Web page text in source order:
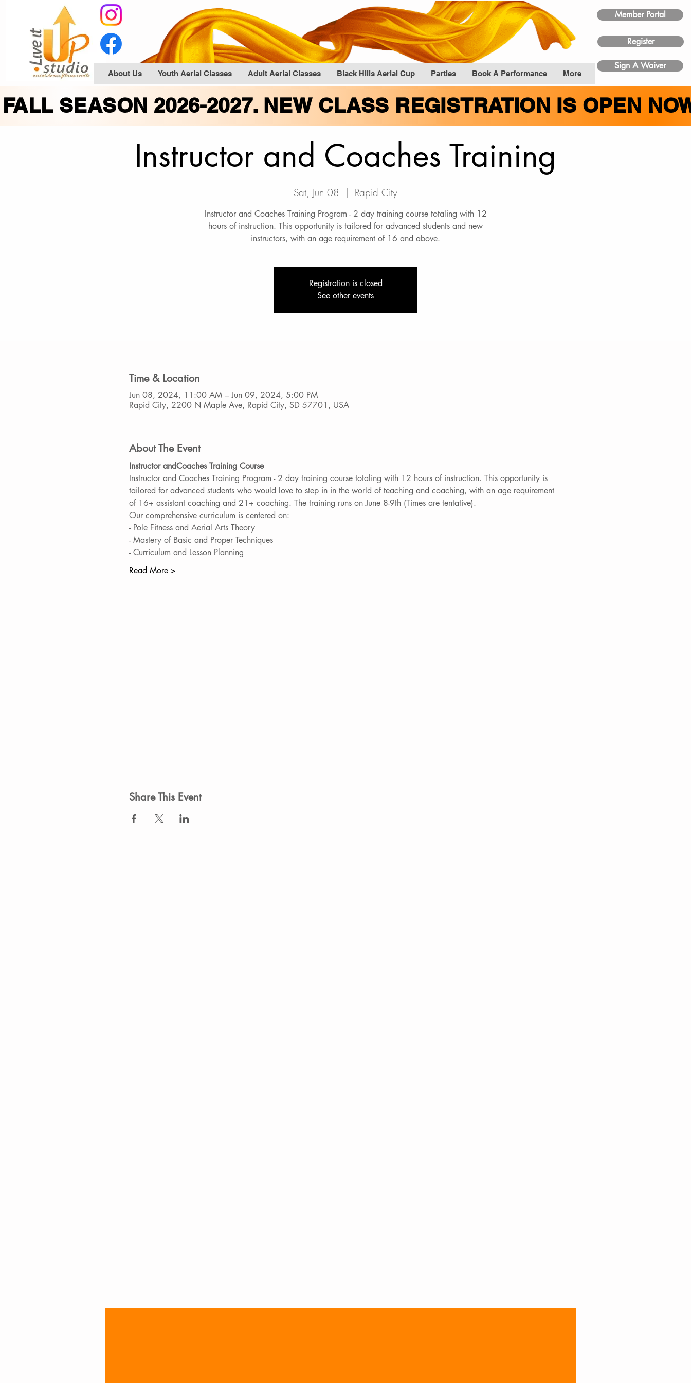
Member Portal
About Us Youth Aerial Classes Adult Aerial Classes Black Hills Aerial Cup Parties Book A Performance More
Register
Sign A Waiver
Instructor and Coaches Training
Sat, Jun 08
  |
Rapid City
Instructor and Coaches Training Program - 2 day training course totaling with 12
hours of instruction. This opportunity is tailored for advanced students and new
instructors, with an age requirement of 16 and above.
Registration is closed
See other events
Time & Location
Jun 08, 2024, 11:00 AM – Jun 09, 2024, 5:00 PM
Rapid City, 2200 N Maple Ave, Rapid City, SD 57701, USA
About The Event
Instructor andCoaches Training Course
Instructor and Coaches Training Program - 2 day training course totaling with 12 hours of instruction. This opportunity is
tailored for advanced students who would love to step in in the world of teaching and coaching, with an age requirement
of 16+ assistant coaching and 21+ coaching. The training runs on June 8-9th (Times are tentative).
Our comprehensive curriculum is centered on:
- Pole Fitness and Aerial Arts Theory
- Mastery of Basic and Proper Techniques
- Curriculum and Lesson Planning
Read More >
Share This Event
FALL SEASON 2026-2027. NEW CLASS REGISTRATION IS OPEN